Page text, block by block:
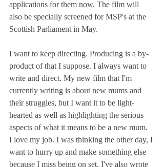
applications for them now. The film will
also be specially screened for MSP's at the
Scottish Parliament in May.
I want to keep directing. Producing is a by-
product of that I suppose. I always want to
write and direct. My new film that I'm
currently writing is about new mums and
their struggles, but I want it to be light-
hearted as well as highlighting the serious
aspects of what it means to be a new mum.
I love my job. I was thinking the other day, I
want to hurry up and make something else
because I miss being on set. I've also wrote